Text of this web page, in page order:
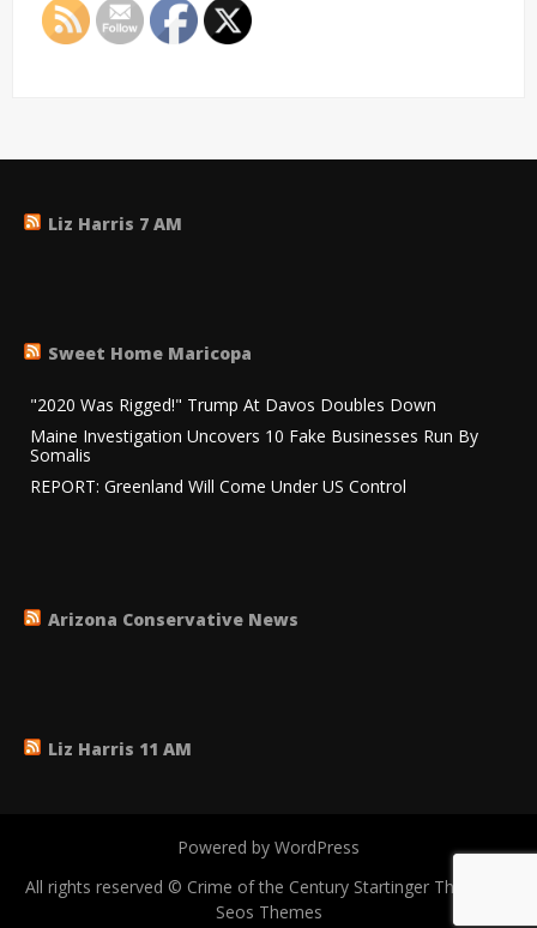
Liz Harris 7 AM
Sweet Home Maricopa
"2020 Was Rigged!" Trump At Davos Doubles Down
Maine Investigation Uncovers 10 Fake Businesses Run By
Somalis
REPORT: Greenland Will Come Under US Control
Arizona Conservative News
Liz Harris 11 AM
Powered by WordPress
All rights reserved © Crime of the Century Startinger Theme by
Seos Themes